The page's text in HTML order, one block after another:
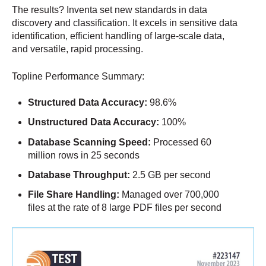
The results? Inventa set new standards in data
discovery and classification. It excels in sensitive data
identification, efficient handling of large-scale data,
and versatile, rapid processing.
Topline Performance Summary:
Structured Data Accuracy: 98.6%
Unstructured Data Accuracy: 100%
Database Scanning Speed: Processed 60
million rows in 25 seconds
Database Throughput: 2.5 GB per second
File Share Handling: Managed over 700,000
files at the rate of 8 large PDF files per second